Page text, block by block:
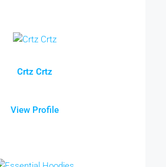
Crtz Crtz
View Profile